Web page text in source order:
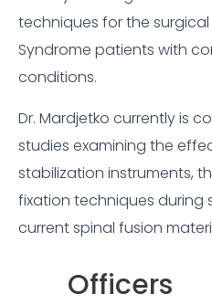
Officers
techniques for the
Syndrome patients with
conditions.
Dr. Mardjetko currently is
studies examining the
stabilization instruments,
fixation techniques during
current spinal fusion